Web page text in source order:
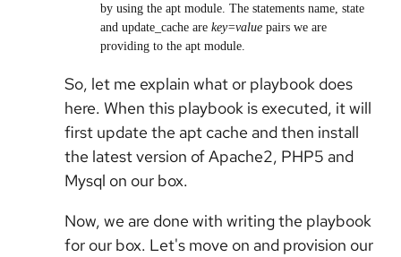
by using the apt module. The statements name, state
and update_cache are key=value pairs we are
providing to the apt module.
So, let me explain what or playbook does
here. When this playbook is executed, it will
first update the apt cache and then install
the latest version of Apache2, PHP5 and
Mysql on our box.
Now, we are done with writing the playbook
for our box. Let's move on and provision our